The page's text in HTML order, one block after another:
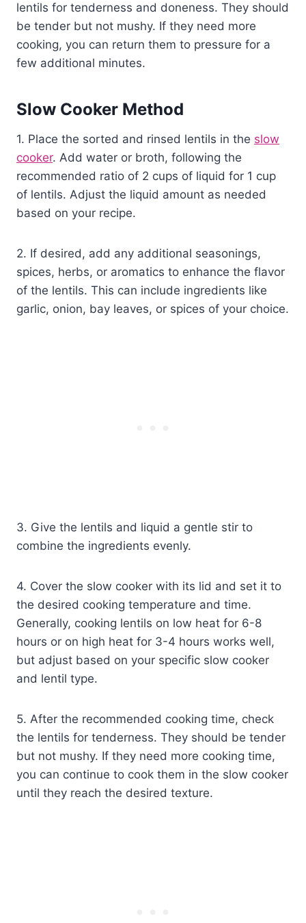
lentils for tenderness and doneness. They should
be tender but not mushy. If they need more
cooking, you can return them to pressure for a
few additional minutes.
Slow Cooker Method
1. Place the sorted and rinsed lentils in the slow
cooker. Add water or broth, following the
recommended ratio of 2 cups of liquid for 1 cup
of lentils. Adjust the liquid amount as needed
based on your recipe.
2. If desired, add any additional seasonings,
spices, herbs, or aromatics to enhance the flavor
of the lentils. This can include ingredients like
garlic, onion, bay leaves, or spices of your choice.
3. Give the lentils and liquid a gentle stir to
combine the ingredients evenly.
4. Cover the slow cooker with its lid and set it to
the desired cooking temperature and time.
Generally, cooking lentils on low heat for 6-8
hours or on high heat for 3-4 hours works well,
but adjust based on your specific slow cooker
and lentil type.
5. After the recommended cooking time, check
the lentils for tenderness. They should be tender
but not mushy. If they need more cooking time,
you can continue to cook them in the slow cooker
until they reach the desired texture.